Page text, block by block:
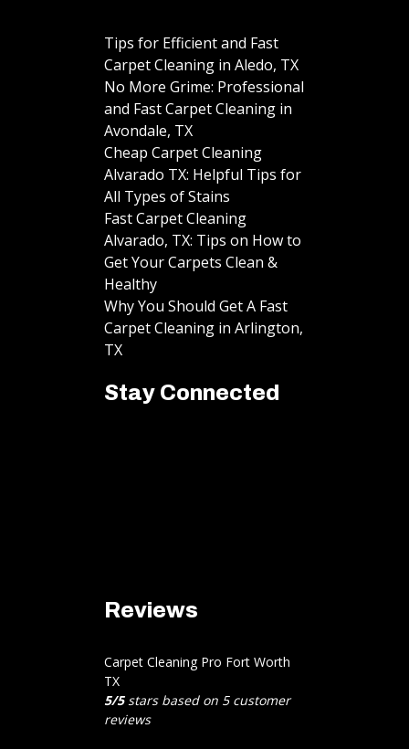
Tips for Efficient and Fast
Carpet Cleaning in Aledo, TX
No More Grime: Professional
and Fast Carpet Cleaning in
Avondale, TX
Cheap Carpet Cleaning
Alvarado TX: Helpful Tips for
All Types of Stains
Fast Carpet Cleaning
Alvarado, TX: Tips on How to
Get Your Carpets Clean &
Healthy
Why You Should Get A Fast
Carpet Cleaning in Arlington,
TX
Stay Connected
Reviews
Carpet Cleaning Pro Fort Worth
TX
5/5stars based on 5customer
reviews